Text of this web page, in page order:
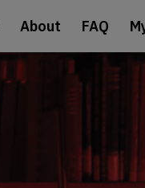
About FAQ